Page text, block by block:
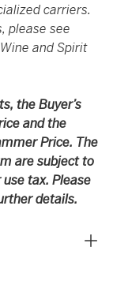
carriers.
please see
and Spirit
the Buyer’s
and the
Price. The
are subject to
tax. Please
details.